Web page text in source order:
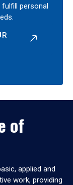
personal
of
applied and
work, providing